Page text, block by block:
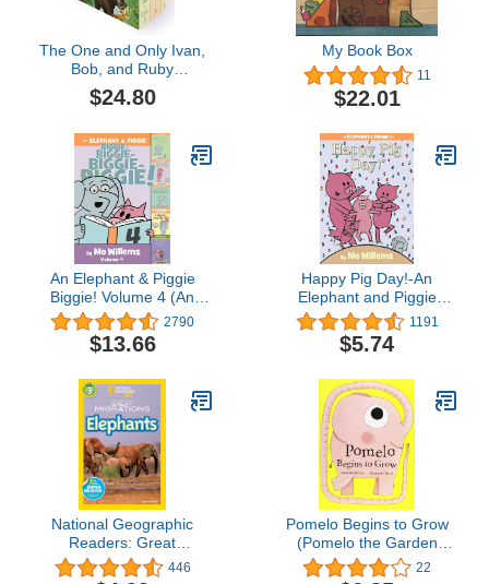
The One and Only Ivan,
Bob, and Ruby
Collection: The One and
Only Ivan, The One and
and Only Ruby
$24.80
My Book Box
11
$22.01
An Elephant & Piggie
Biggie! Volume 4 (An
Elephant and Piggie
Book)
2790
$13.66
Happy Pig Day!-An
Elephant and Piggie
Book
1191
$5.74
National Geographic
Readers: Great
Migrations Elephants
446
Pomelo Begins to Grow
(Pomelo the Garden
Elephant)
22